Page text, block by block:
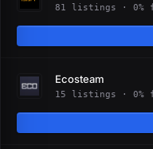
81 listings · 0%
Ecosteam
15 listings · 0%